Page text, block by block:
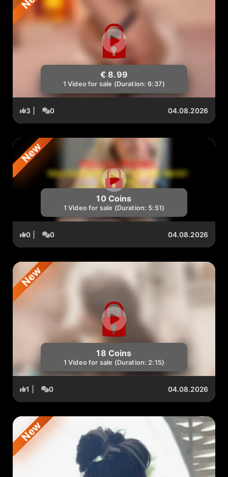
€ 8.99
1 Video for sale (Duration: 6:37)
3 0 04.08.2026
10 Coins
1 Video for sale (Duration: 5:51)
New
0 0 04.08.2026
18 Coins
1 Video for sale (Duration: 2:15)
New
1 0 04.08.2026
New